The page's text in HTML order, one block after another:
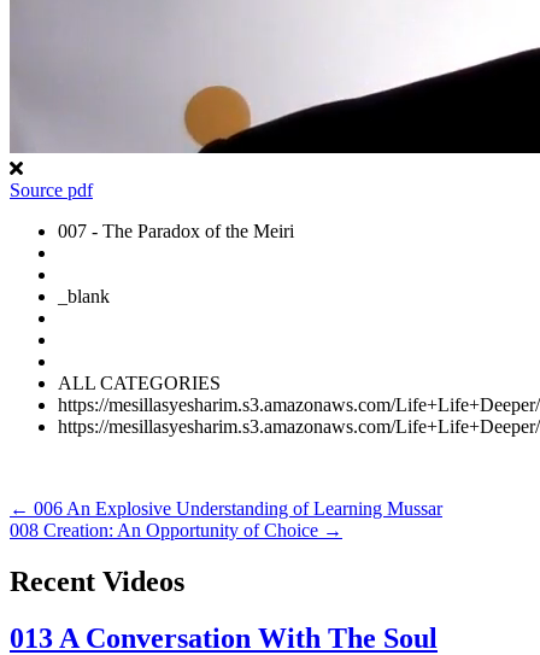
Source pdf
007 - The Paradox of the Meiri
_blank
ALL CATEGORIES
https://mesillasyesharim.s3.amazonaws.com/
https://mesillasyesharim.s3.amazonaws.com/
Posts
navigation
← 006 An Explosive Understanding of Learning Mussar
008 Creation: An Opportunity of Choice →
Recent Videos
013 A Conversation With The Soul